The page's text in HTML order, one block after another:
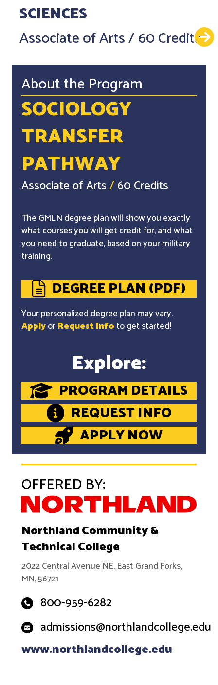
SCIENCES
Associate of Arts/60 Credits
About the Program
SOCIOLOGY
TRANSFER
PATHWAY
Associate of Arts/60 Credits
The GMLN degree plan will show you exactly
what courses you will get credit for, and what
you need to graduate, based on your military
training.
DEGREE PLAN (PDF)
Your personalized degree plan may vary.
ApplyorRequest Info to get started!
Explore:
PROGRAM DETAILS
REQUEST INFO
APPLY NOW
OFFERED BY:
Northland Community &
Technical College
2022 Central Avenue NE, East Grand Forks,
MN, 56721
800-959-6282
admissions@northlandcollege.edu
www.northlandcollege.edu